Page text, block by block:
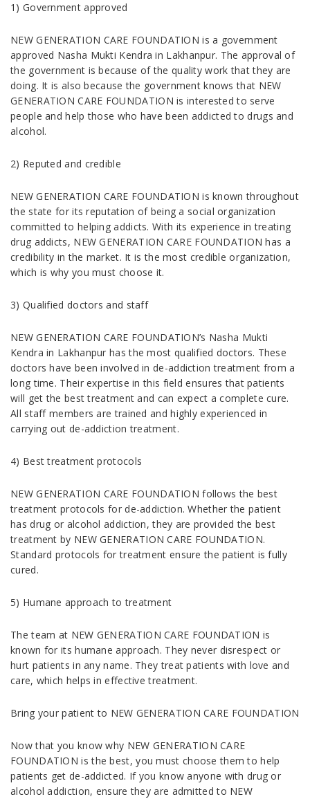
1) Government approved
NEW GENERATION CARE FOUNDATION is a government
approved Nasha Mukti Kendra in Lakhanpur. The approval of
the government is because of the quality work that they are
doing. It is also because the government knows that NEW
GENERATION CARE FOUNDATION is interested to serve
people and help those who have been addicted to drugs and
alcohol.
2) Reputed and credible
NEW GENERATION CARE FOUNDATION is known throughout
the state for its reputation of being a social organization
committed to helping addicts. With its experience in treating
drug addicts, NEW GENERATION CARE FOUNDATION has a
credibility in the market. It is the most credible organization,
which is why you must choose it.
3) Qualified doctors and staff
NEW GENERATION CARE FOUNDATION’s Nasha Mukti
Kendra in Lakhanpur has the most qualified doctors. These
doctors have been involved in de-addiction treatment from a
long time. Their expertise in this field ensures that patients
will get the best treatment and can expect a complete cure.
All staff members are trained and highly experienced in
carrying out de-addiction treatment.
4) Best treatment protocols
NEW GENERATION CARE FOUNDATION follows the best
treatment protocols for de-addiction. Whether the patient
has drug or alcohol addiction, they are provided the best
treatment by NEW GENERATION CARE FOUNDATION.
Standard protocols for treatment ensure the patient is fully
cured.
5) Humane approach to treatment
The team at NEW GENERATION CARE FOUNDATION is
known for its humane approach. They never disrespect or
hurt patients in any name. They treat patients with love and
care, which helps in effective treatment.
Bring your patient to NEW GENERATION CARE FOUNDATION
Now that you know why NEW GENERATION CARE
FOUNDATION is the best, you must choose them to help
patients get de-addicted. If you know anyone with drug or
alcohol addiction, ensure they are admitted to NEW